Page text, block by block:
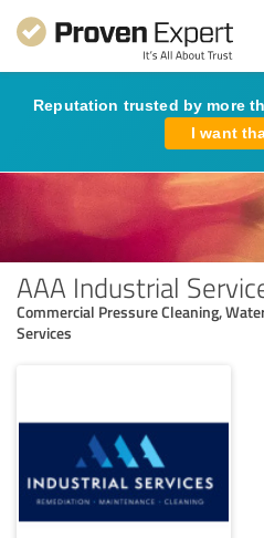
Reputation trusted by more
I want
AAA Industrial
Commercial Pressure Cleaning,
Services